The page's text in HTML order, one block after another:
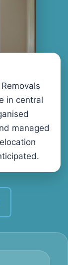
in central
managed